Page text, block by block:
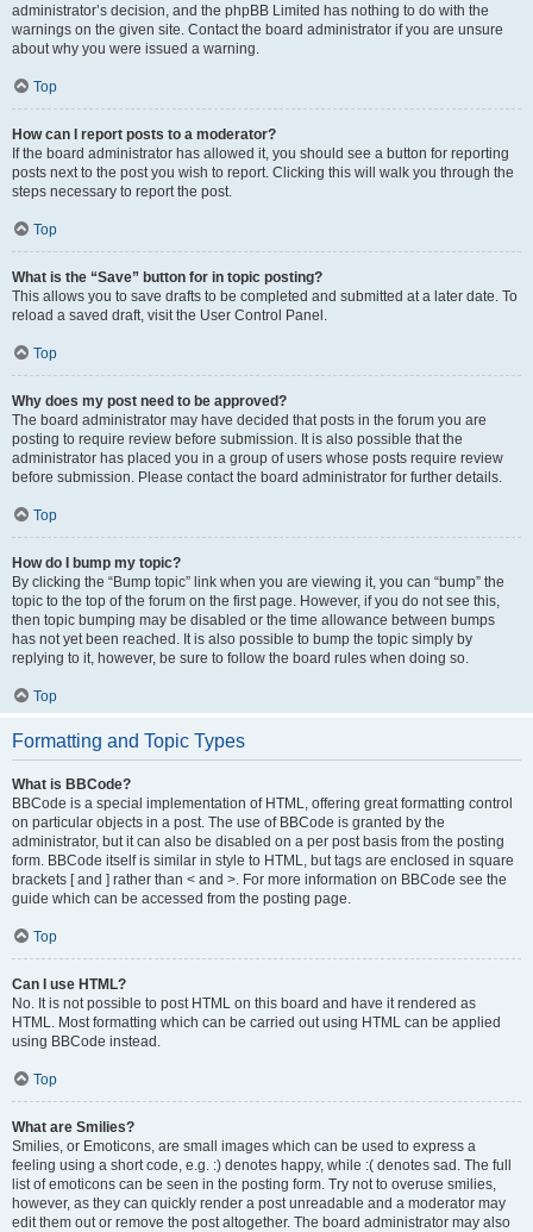
administrator’s decision, and the phpBB Limited has nothing to do with the
warnings on the given site. Contact the board administrator if you are unsure
about why you were issued a warning.
Top
How can I report posts to a moderator?
If the board administrator has allowed it, you should see a button for reporting
posts next to the post you wish to report. Clicking this will walk you through the
steps necessary to report the post.
Top
What is the “Save” button for in topic posting?
This allows you to save drafts to be completed and submitted at a later date. To
reload a saved draft, visit the User Control Panel.
Top
Why does my post need to be approved?
The board administrator may have decided that posts in the forum you are
posting to require review before submission. It is also possible that the
administrator has placed you in a group of users whose posts require review
before submission. Please contact the board administrator for further details.
Top
How do I bump my topic?
By clicking the “Bump topic” link when you are viewing it, you can “bump” the
topic to the top of the forum on the first page. However, if you do not see this,
then topic bumping may be disabled or the time allowance between bumps
has not yet been reached. It is also possible to bump the topic simply by
replying to it, however, be sure to follow the board rules when doing so.
Top
Formatting and Topic Types
What is BBCode?
BBCode is a special implementation of HTML, offering great formatting control
on particular objects in a post. The use of BBCode is granted by the
administrator, but it can also be disabled on a per post basis from the posting
form. BBCode itself is similar in style to HTML, but tags are enclosed in square
brackets [ and ] rather than < and >. For more information on BBCode see the
guide which can be accessed from the posting page.
Top
Can I use HTML?
No. It is not possible to post HTML on this board and have it rendered as
HTML. Most formatting which can be carried out using HTML can be applied
using BBCode instead.
Top
What are Smilies?
Smilies, or Emoticons, are small images which can be used to express a
feeling using a short code, e.g. :) denotes happy, while :( denotes sad. The full
list of emoticons can be seen in the posting form. Try not to overuse smilies,
however, as they can quickly render a post unreadable and a moderator may
edit them out or remove the post altogether. The board administrator may also